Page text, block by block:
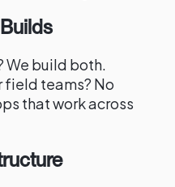
We build both.
teams? No
that work across